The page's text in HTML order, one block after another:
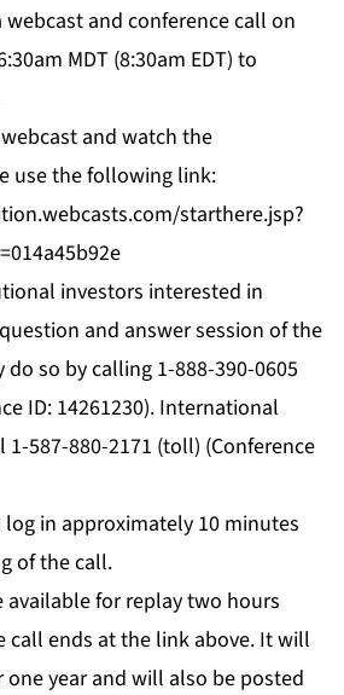
and conference call on
MDT (8:30am EDT) to
and watch the
use the following link:
starthere.jsp?
investors interested in
and answer session of the
so by calling 1-888-390-0605
ID: 14261230). International
587-880-2171 (toll) (Conference
log in approximately 10 minutes
of the call.
for replay two hours
call ends at the link above. It will
year and will also be posted